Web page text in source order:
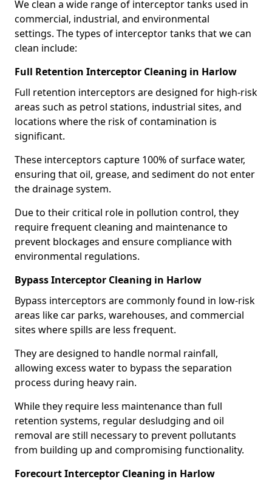
We clean a wide range of interceptor tanks used in
commercial, industrial, and environmental
settings. The types of interceptor tanks that we can
clean include:
Full Retention Interceptor Cleaning in Harlow
Full retention interceptors are designed for high-risk
areas such as petrol stations, industrial sites, and
locations where the risk of contamination is
significant.
These interceptors capture 100% of surface water,
ensuring that oil, grease, and sediment do not enter
the drainage system.
Due to their critical role in pollution control, they
require frequent cleaning and maintenance to
prevent blockages and ensure compliance with
environmental regulations.
Bypass Interceptor Cleaning in Harlow
Bypass interceptors are commonly found in low-risk
areas like car parks, warehouses, and commercial
sites where spills are less frequent.
They are designed to handle normal rainfall,
allowing excess water to bypass the separation
process during heavy rain.
While they require less maintenance than full
retention systems, regular desludging and oil
removal are still necessary to prevent pollutants
from building up and compromising functionality.
Forecourt Interceptor Cleaning in Harlow